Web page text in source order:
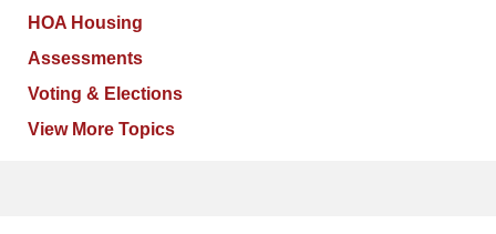
HOA Housing
Assessments
Voting & Elections
View More Topics